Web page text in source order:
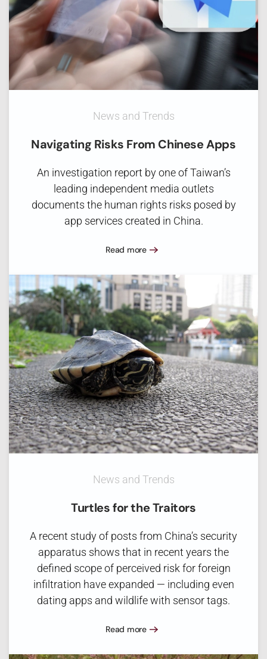
News and Trends
Navigating Risks From Chinese Apps
An investigation report by one of Taiwan’s
leading independent media outlets
documents the human rights risks posed by
app services created in China.
Read more
News and Trends
Turtles for the Traitors
A recent study of posts from China’s security
apparatus shows that in recent years the
defined scope of perceived risk for foreign
infiltration have expanded — including even
dating apps and wildlife with sensor tags.
Read more